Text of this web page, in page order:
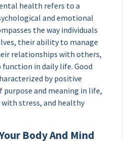
health refers to a
and emotional
the way individuals
their ability to manage
relationships with others,
in daily life. Good
by positive
purpose and meaning in life,
stress, and healthy
Body And Mind